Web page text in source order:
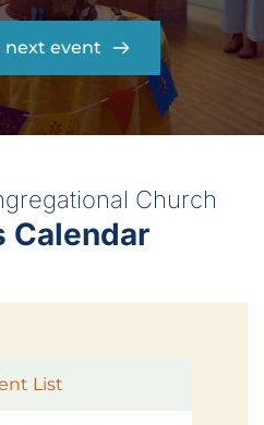
next event
Church
Calendar
List